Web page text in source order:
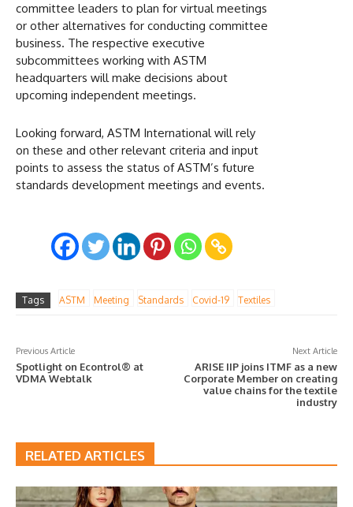
committee leaders to plan for virtual meetings
or other alternatives for conducting committee
business. The respective executive
subcommittees working with ASTM
headquarters will make decisions about
upcoming independent meetings.
Looking forward, ASTM International will rely
on these and other relevant criteria and input
points to assess the status of ASTM’s future
standards development meetings and events.
Tags ASTM Meeting Standards Covid-19 Textiles
Previous Article
Spotlight on Econtrol® at
VDMA Webtalk
Next Article
ARISE IIP joins ITMF as a new
Corporate Member on creating
value chains for the textile
industry
RELATED ARTICLES